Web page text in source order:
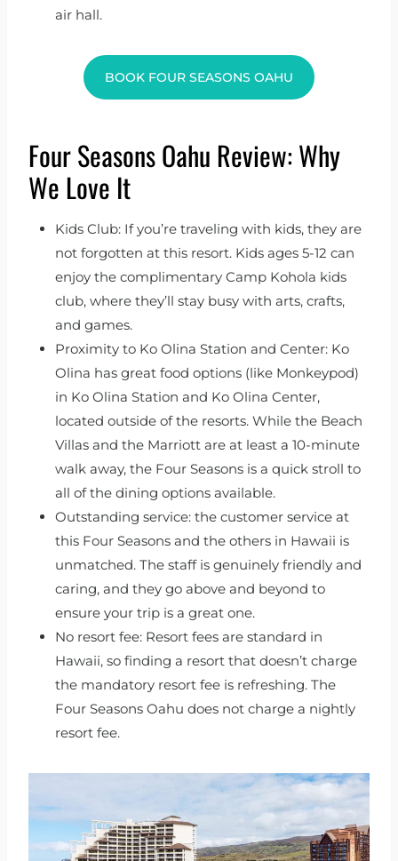
air hall.
BOOK FOUR SEASONS OAHU
Four Seasons Oahu Review: Why
We Love It
Kids Club: If you’re traveling with kids, they are
not forgotten at this resort. Kids ages 5-12 can
enjoy the complimentary Camp Kohola kids
club, where they’ll stay busy with arts, crafts,
and games.
Proximity to Ko Olina Station and Center: Ko
Olina has great food options (like Monkeypod)
in Ko Olina Station and Ko Olina Center,
located outside of the resorts. While the Beach
Villas and the Marriott are at least a 10-minute
walk away, the Four Seasons is a quick stroll to
all of the dining options available.
Outstanding service: the customer service at
this Four Seasons and the others in Hawaii is
unmatched. The staff is genuinely friendly and
caring, and they go above and beyond to
ensure your trip is a great one.
No resort fee: Resort fees are standard in
Hawaii, so finding a resort that doesn’t charge
the mandatory resort fee is refreshing. The
Four Seasons Oahu does not charge a nightly
resort fee.